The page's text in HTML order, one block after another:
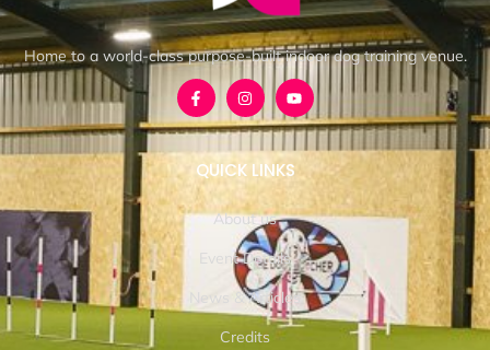
Home to a world-class purpose-built indoor dog training venue.
QUICK LINKS
About us
Event Details
News & Articles
Credits